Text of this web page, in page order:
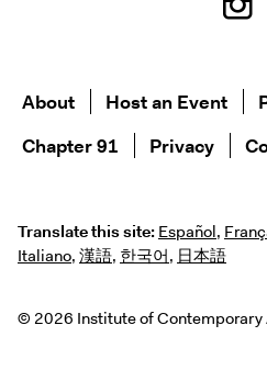
© 2026 Institute of Contemporary
About Host an Event
Chapter 91
Privacy
Translate this site: Español,
Italiano, 漢語, 한국어, 日本語